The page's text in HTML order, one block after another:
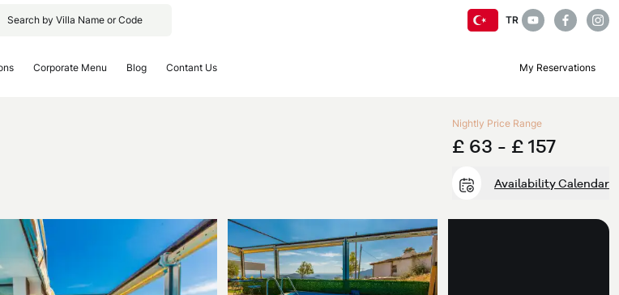
TR
Corporate Menu Blog Contant Us My Reservations
Nightly Price Range
£ 63 - £ 157
Availability Calendar